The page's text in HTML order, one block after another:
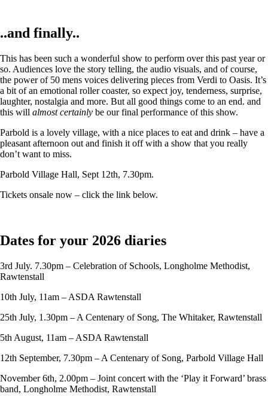
..and finally..
This has been such a wonderful show to perform over this past year or
so. Audiences love the story telling, the audio visuals, and of course,
the power of 50 mens voices delivering pieces from Verdi to Oasis. It’s
a bit of an emotional roller coaster, so expect joy, tenderness, surprise,
laughter, nostalgia and more. But all good things come to an end. and
this will almost certainly be our final performance of this show.
Parbold is a lovely village, with a nice places to eat and drink – have a
pleasant afternoon out and finish it off with a show that you really
don’t want to miss.
Parbold Village Hall, Sept 12th, 7.30pm.
Tickets onsale now – click the link below.
Dates for your 2026 diaries
3rd July. 7.30pm – Celebration of Schools, Longholme Methodist,
Rawtenstall
10th July, 11am – ASDA Rawtenstall
25th July, 1.30pm – A Centenary of Song, The Whitaker, Rawtenstall
5th August, 11am – ASDA Rawtenstall
12th September, 7.30pm – A Centenary of Song, Parbold Village Hall
November 6th, 2.00pm – Joint concert with the ‘Play it Forward’ brass
band, Longholme Methodist, Rawtenstall